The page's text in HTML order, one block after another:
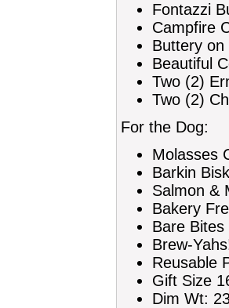
Fontazzi
Campfire
Buttery on
Beautiful
Two (2)
Two (2)
For the Dog:
Molasses
Barkin
Salmon &
Bakery
Bare
Brew-
Reusable
Gift Size
Dim Wt: